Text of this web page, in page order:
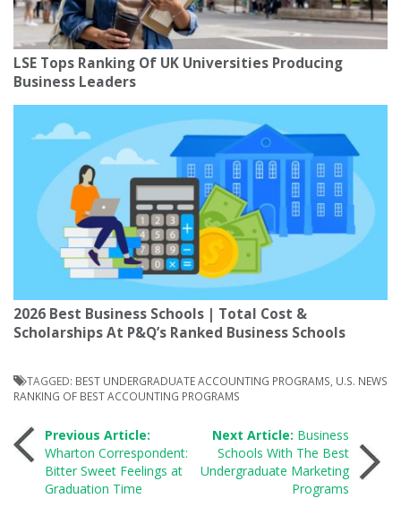
LSE Tops Ranking Of UK Universities Producing
Business Leaders
2026 Best Business Schools | Total Cost &
Scholarships At P&Q’s Ranked Business Schools
TAGGED: BEST UNDERGRADUATE ACCOUNTING PROGRAMS U.S. NEWS
RANKING OF BEST ACCOUNTING PROGRAMS
Post
navigation
Previous Article:
Wharton Correspondent:
Bitter Sweet Feelings at
Graduation Time
Next Article: Business
Schools With The Best
Undergraduate Marketing
Programs